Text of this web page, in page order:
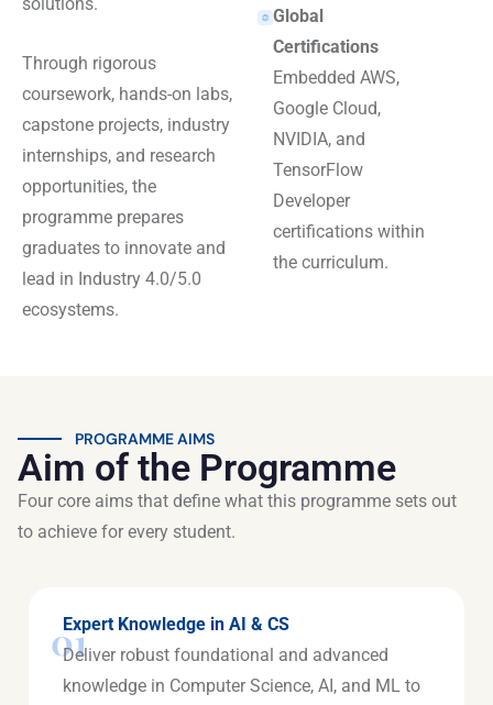
Through rigorous
coursework, hands-on labs,
capstone projects, industry
internships, and research
opportunities, the
programme prepares
graduates to innovate and
lead in Industry 4.0/5.0
ecosystems.
Global
Certifications
Embedded AWS,
Google Cloud,
NVIDIA, and
TensorFlow
Developer
certifications within
the curriculum.
PROGRAMME AIMS
Aim of the Programme
Four core aims that define what this programme sets out
to achieve for every student.
01
Expert Knowledge in AI & CS
Deliver robust foundational and advanced
knowledge in Computer Science, AI, and ML to